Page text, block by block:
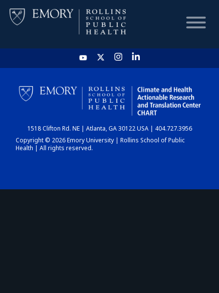
HOME
CHART
DASHBOARD
1518 Clifton Rd. NE | Atlanta, GA 30122 USA | 404.727.3956
Copyright © 2026 Emory University | Rollins School of Public
Health | All rights reserved.